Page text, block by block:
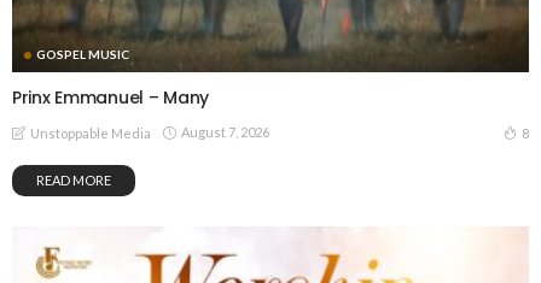
GOSPEL MUSIC
Prinx Emmanuel – Many
Unstoppable Media August 7, 2026 8
READ MORE